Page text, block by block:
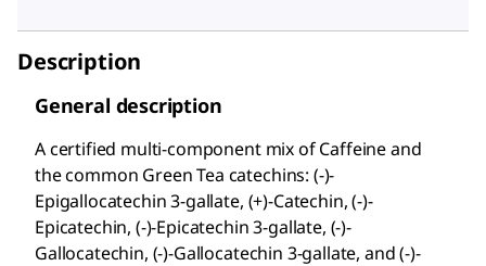
Description
General description
A certified multi-component mix of Caffeine and
the common Green Tea catechins: (-)-
Epigallocatechin 3-gallate, (+)-Catechin, (-)-
Epicatechin, (-)-Epicatechin 3-gallate, (-)-
Gallocatechin, (-)-Gallocatechin 3-gallate, and (-)-